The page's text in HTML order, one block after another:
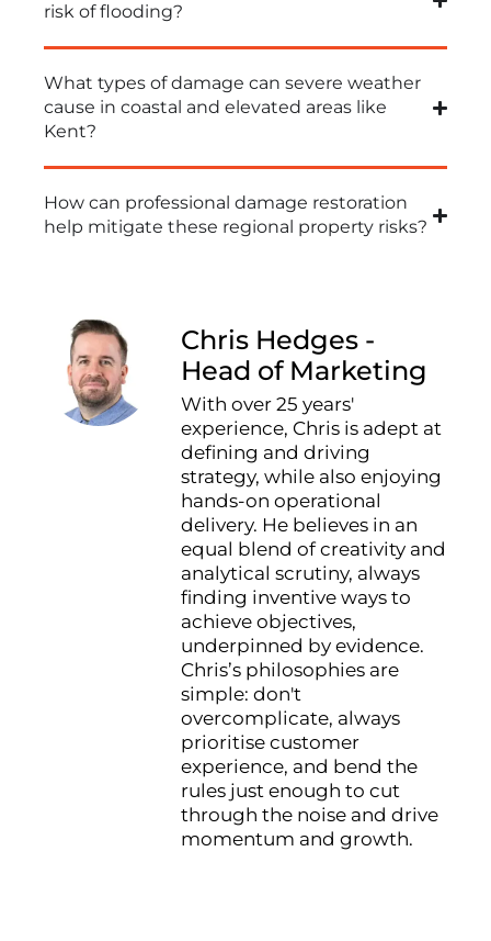
risk of flooding?
What types of damage can severe weather
cause in coastal and elevated areas like
Kent?
How can professional damage restoration
help mitigate these regional property risks?
Chris Hedges -
Head of Marketing
With over 25 years'
experience, Chris is adept at
defining and driving
strategy, while also enjoying
hands-on operational
delivery. He believes in an
equal blend of creativity and
analytical scrutiny, always
finding inventive ways to
achieve objectives,
underpinned by evidence.
Chris’s philosophies are
simple: don't
overcomplicate, always
prioritise customer
experience, and bend the
rules just enough to cut
through the noise and drive
momentum and growth.